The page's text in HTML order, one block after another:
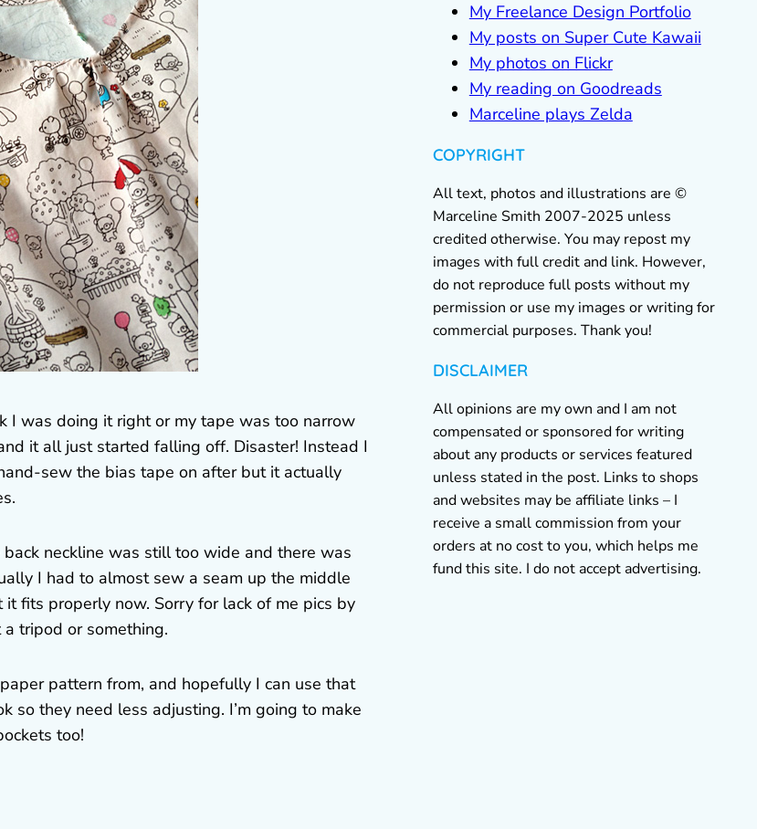
I was doing it right or my tape was too narrow
it all just started falling off. Disaster! Instead I
sew the bias tape on after but it actually
neckline was still too wide and there was
I had to almost sew a seam up the middle
fits properly now. Sorry for lack of me pics by
tripod or something.
pattern from, and hopefully I can use that
so they need less adjusting. I’m going to make
too!
My Freelance Design Portfolio
My posts on Super Cute Kawaii
My photos on Flickr
My reading on Goodreads
Marceline plays Zelda
COPYRIGHT
All text, photos and illustrations are ©
Marceline Smith 2007-2025 unless
credited otherwise. You may repost my
images with full credit and link. However,
do not reproduce full posts without my
permission or use my images or writing for
commercial purposes. Thank you!
DISCLAIMER
All opinions are my own and I am not
compensated or sponsored for writing
about any products or services featured
unless stated in the post. Links to shops
and websites may be affiliate links – I
receive a small commission from your
orders at no cost to you, which helps me
fund this site. I do not accept advertising.